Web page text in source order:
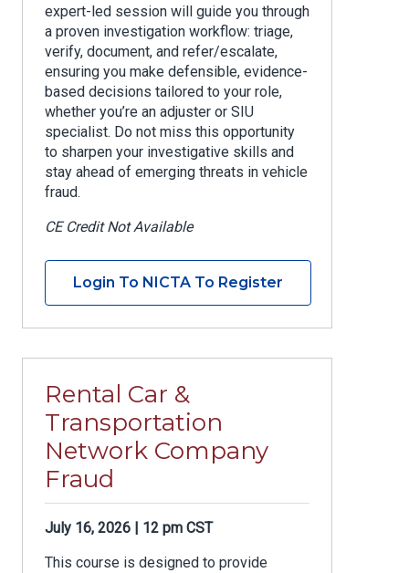
expert-led session will guide you through
a proven investigation workflow: triage,
verify, document, and refer/escalate,
ensuring you make defensible, evidence-
based decisions tailored to your role,
whether you’re an adjuster or SIU
specialist. Do not miss this opportunity
to sharpen your investigative skills and
stay ahead of emerging threats in vehicle
fraud.
CE Credit Not Available
Login To NICTA To Register
Rental Car &
Transportation
Network Company
Fraud
July 16, 2026 | 12 pm CST
This course is designed to provide